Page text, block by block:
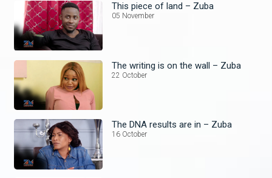
This piece of land – Zuba
05 November
The writing is on the wall – Zuba
22 October
The DNA results are in – Zuba
16 October